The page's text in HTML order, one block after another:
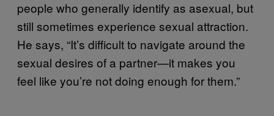
people who generally identify as asexual, but
still sometimes experience sexual attraction.
He says, “It’s difficult to navigate around the
sexual desires of a partner—it makes you
feel like you’re not doing enough for them.”